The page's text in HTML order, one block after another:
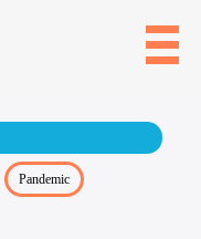
Pandemic